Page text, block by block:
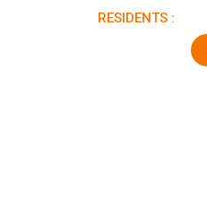
RESIDENTS :